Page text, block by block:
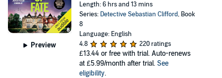
Preview
Length: 6 hrs and 13 mins
Series: Detective Sebastian Clifford, Book
8
Language: English
4.8
220 ratings
£13.44 or free with trial. Auto-renews
at £5.99/month after trial. See
eligibility.